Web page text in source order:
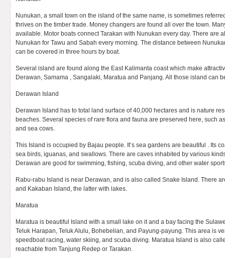
Nunukan, a small town on the island of the same name, is sometimes
thrives on the timber trade. Money changers are found all over the town.
available. Motor boats connect Tarakan with Nunukan every day. There are
Nunukan for Tawu and Sabah every morning. The distance between
can be covered in three hours by boat.
Several island are found along the East Kalimanta coast which make
Derawan, Samama , Sangalaki, Maratua and Panjang. All those island can
Derawan Island
Derawan Island has to total land surface of 40,000 hectares and is nature
beaches. Several species of rare flora and fauna are preserved here, such
and sea cows.
This Island is occupied by Bajau people. It’s sea gardens are beautiful . Its
sea birds, iguanas, and swallows. There are caves inhabited by various
Derawan are good for swimming, fishing, scuba diving, and other water
Rabu-rabu Island is near Derawan, and is also called Snake Island. There
and Kakaban Island, the latter with lakes.
Maratua
Maratua is beautiful Island with a small lake on it and a bay facing the
Teluk Harapan, Teluk Alulu, Bohebelian, and Payung-payung. This area is
speedboat racing, water skiing, and scuba diving. Maratua Island is also
reachable from Tanjung Redep or Tarakan.